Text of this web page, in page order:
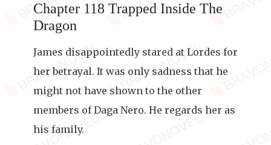
Chapter 118 Trapped Inside The
Dragon
James disappointedly stared at Lordes for
her betrayal. It was only sadness that he
might not have shown to the other
members of Daga Nero. He regards her as
his family.